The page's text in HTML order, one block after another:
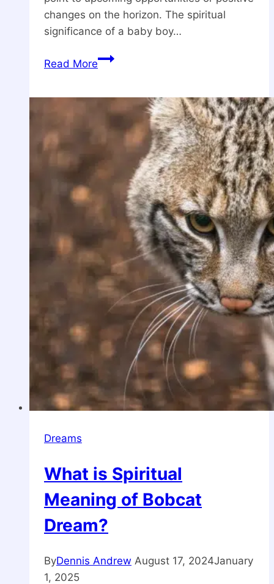
changes on the horizon. The spiritual
significance of a baby boy…
Read MoreWhat
Meanings
Dreams
What is Spiritual
Meaning of Bobcat
Dream?
ByDennis Andrew August 17, 2024January
1, 2025